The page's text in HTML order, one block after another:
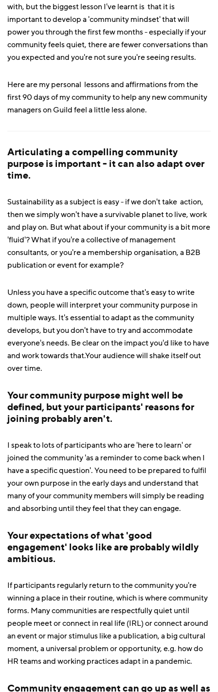
with, but the biggest lesson I've learnt is that it is
important to develop a 'community mindset' that will
power you through the first few months - especially if your
community feels quiet, there are fewer conversations than
you expected and you're not sure you're seeing results.
Here are my personal lessons and affirmations from the
first 90 days of my community to help any new community
managers on Guild feel a little less alone.
Articulating a compelling community
purpose is important - it can also adapt over
time.
Sustainability as a subject is easy - if we don't take action,
then we simply won't have a survivable planet to live, work
and play on. But what about if your community is a bit more
'fluid'? What if you're a collective of management
consultants, or you're a membership organisation, a B2B
publication or event for example?
Unless you have a specific outcome that's easy to write
down, people will interpret your community purpose in
multiple ways. It's essential to adapt as the community
develops, but you don't have to try and accommodate
everyone's needs. Be clear on the impact you'd like to have
and work towards that.Your audience will shake itself out
over time.
Your community purpose might well be
defined, but your participants' reasons for
joining probably aren't.
I speak to lots of participants who are 'here to learn' or
joined the community 'as a reminder to come back when I
have a specific question'. You need to be prepared to fulfil
your own purpose in the early days and understand that
many of your community members will simply be reading
and absorbing until they feel that they can engage.
Your expectations of what 'good
engagement' looks like are probably wildly
ambitious.
If participants regularly return to the community you're
winning a place in their routine, which is where community
forms. Many communities are respectfully quiet until
people meet or connect in real life (IRL) or connect around
an event or major stimulus like a publication, a big cultural
moment, a universal problem or opportunity, e.g. how do
HR teams and working practices adapt in a pandemic.
Community engagement can go up as well as